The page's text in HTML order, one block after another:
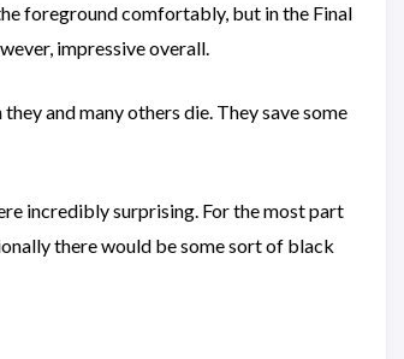
foreground comfortably, but in the Final
impressive overall.
and many others die. They save some
incredibly surprising. For the most part
there would be some sort of black